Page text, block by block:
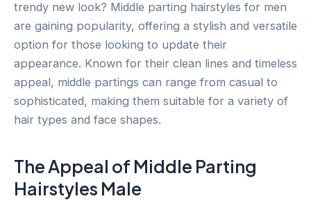
trendy new look? Middle parting hairstyles for men
are gaining popularity, offering a stylish and versatile
option for those looking to update their
appearance. Known for their clean lines and timeless
appeal, middle partings can range from casual to
sophisticated, making them suitable for a variety of
hair types and face shapes.
The Appeal of Middle Parting
Hairstyles Male